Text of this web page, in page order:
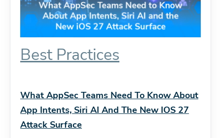
Best Practices
What AppSec Teams Need To Know About
App Intents, Siri AI And The New IOS 27
Attack Surface